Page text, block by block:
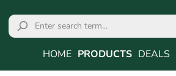
HOME PRODUCTS DEALS